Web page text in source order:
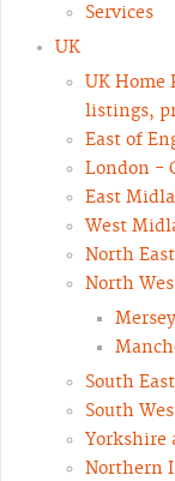
Services
UK
UK Home
listings,
East of
London -
East
West
North
North
South
South
Yorkshire
Northern